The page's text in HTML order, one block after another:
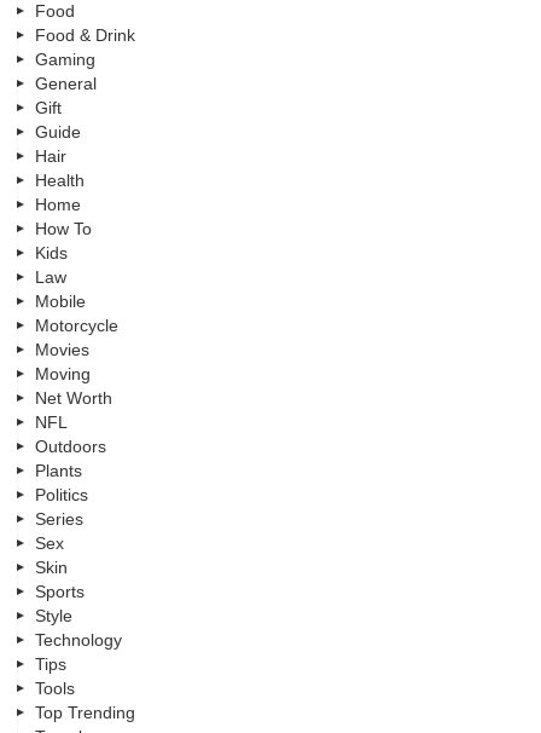
Food
Food & Drink
Gaming
General
Gift
Guide
Hair
Health
Home
How To
Kids
Law
Mobile
Motorcycle
Movies
Moving
Net Worth
NFL
Outdoors
Plants
Politics
Series
Sex
Skin
Sports
Style
Technology
Tips
Tools
Top Trending